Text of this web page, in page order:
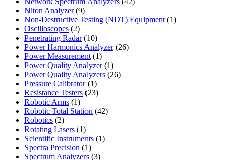
Niton Analyzer 99
products
Non-Destructive Testing (NDT) Equipment 11
Oscilloscopes 22
products
Penetrating Radar 1010
products
Power Harmonics Analyzer 2626
Power Measurement 11
product
Power Quality Analyzer 11
product
Power Quality Analyzers 2626
Pressure Calibrator 11
product
Resistance Testers 2323
Robotic Arms 11
product
Robotic Total Station 4242
Robotics 22
products
Rotating Lasers 11
product
Scientific Instruments 11
Spectra Precision 11
product
Spectrum Analyzers 33